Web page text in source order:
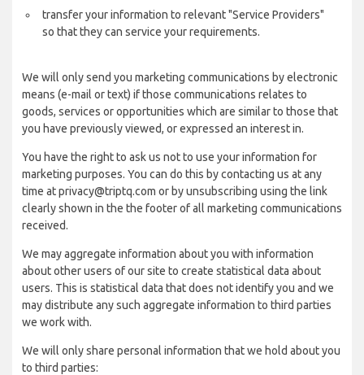
transfer your information to relevant "Service Providers"
so that they can service your requirements.
We will only send you marketing communications by electronic
means (e-mail or text) if those communications relates to
goods, services or opportunities which are similar to those that
you have previously viewed, or expressed an interest in.
You have the right to ask us not to use your information for
marketing purposes. You can do this by contacting us at any
time at privacy@triptq.com or by unsubscribing using the link
clearly shown in the the footer of all marketing communications
received.
We may aggregate information about you with information
about other users of our site to create statistical data about
users. This is statistical data that does not identify you and we
may distribute any such aggregate information to third parties
we work with.
We will only share personal information that we hold about you
to third parties: